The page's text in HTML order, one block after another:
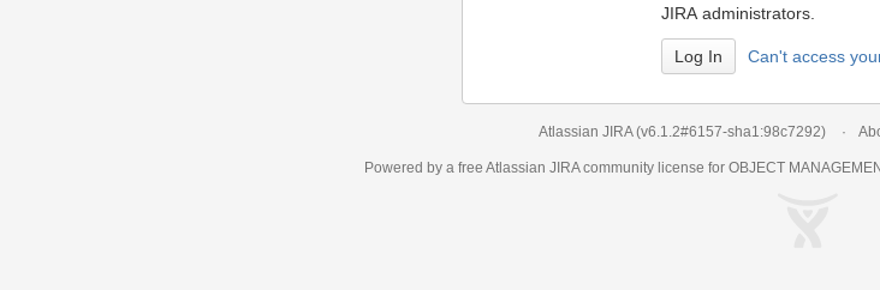
JIRA administrators.
Can't access
Atlassian JIRA (v6.1.2#6157-sha1:98c7292)
Powered by a free Atlassian JIRAcommunity license for OBJECT